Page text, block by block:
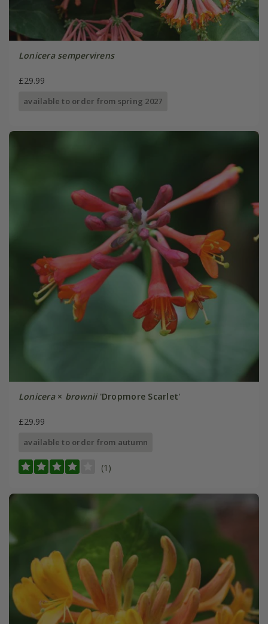
Lonicera sempervirens
£29.99
available to order from spring 2027
Lonicera× brownii'Dropmore Scarlet'
£29.99
available to order from autumn
(1)